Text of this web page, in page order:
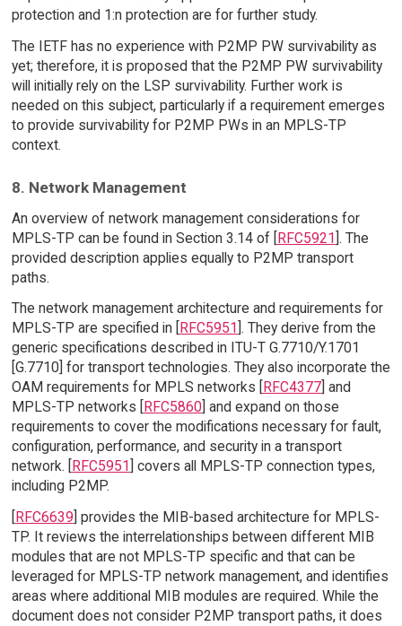
protection and 1:n protection are for further study.
The IETF has no experience with P2MP PW survivability as
yet; therefore, it is proposed that the P2MP PW survivability
will initially rely on the LSP survivability. Further work is
needed on this subject, particularly if a requirement emerges
to provide survivability for P2MP PWs in an MPLS-TP
context.
8. Network Management
An overview of network management considerations for
MPLS-TP can be found in Section 3.14 of [RFC5921]. The
provided description applies equally to P2MP transport
paths.
The network management architecture and requirements for
MPLS-TP are specified in [
RFC5951 ]. They derive from the
generic specifications described in ITU-T G.7710/Y.1701
[G.7710] for transport technologies. They also incorporate the
OAM requirements for MPLS networks [
RFC4377] and
MPLS-TP networks [
RFC5860] and expand on those
requirements to cover the modifications necessary for fault,
configuration, performance, and security in a transport
network. [
RFC5951 ] covers all MPLS-TP connection types,
including P2MP.
RFC6639 ] provides the MIB-based architecture for MPLS-
TP. It reviews the interrelationships between different MIB
modules that are not MPLS-TP specific and that can be
leveraged for MPLS-TP network management, and identifies
areas where additional MIB modules are required. While the
document does not consider P2MP transport paths, it does